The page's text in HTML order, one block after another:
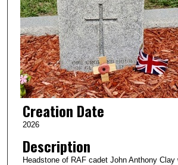
Creation Date
2026
Description
Headstone of RAF cadet John Anthony